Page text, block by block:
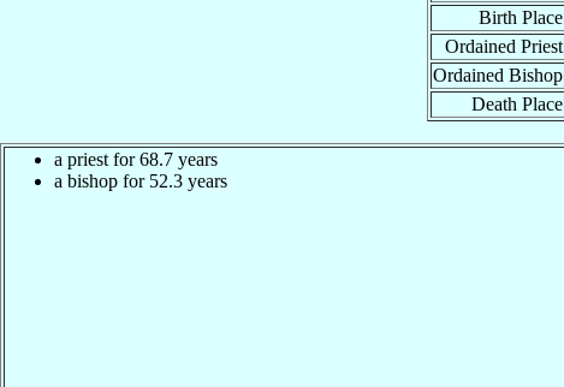
Birth Place
Ordained Priest
Ordained Bishop
Death Place
a priest for 68.7 years
a bishop for 52.3 years